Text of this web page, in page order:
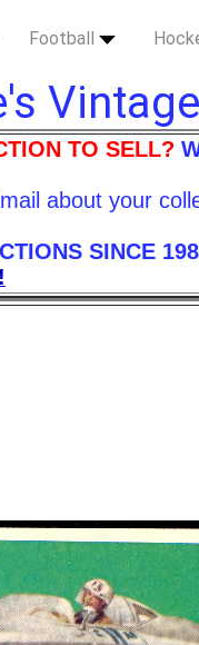
Football
TO SELL?
about your
SINCE